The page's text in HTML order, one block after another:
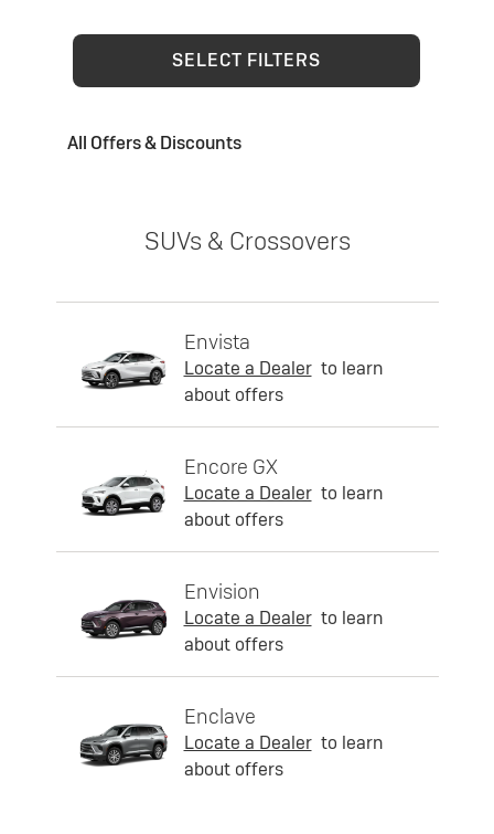
SELECT FILTERS
All Offers & Discounts
SUVs & Crossovers
Envista
Locate a Dealer to learn
about offers
Encore GX
Locate a Dealer to learn
about offers
Envision
Locate a Dealer to learn
about offers
Enclave
Locate a Dealer to learn
about offers